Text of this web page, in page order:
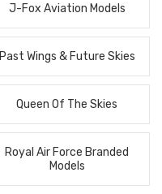
J-Fox Aviation Models
Past Wings & Future Skies
Queen Of The Skies
Royal Air Force Branded
Models